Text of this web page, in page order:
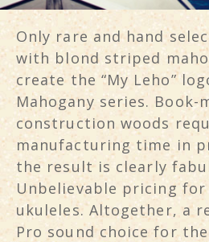
Only rare and hand
with blond striped
create the “My Leho”
Mahogany series. Book-
construction woods
manufacturing time in
the result is clearly
Unbelievable pricing for
ukuleles. Altogether, a
Pro sound choice for